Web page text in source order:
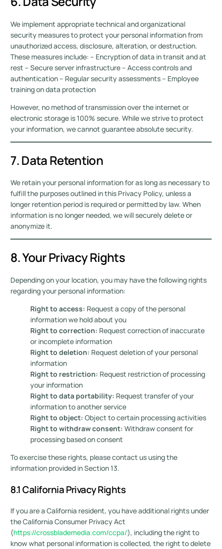
We implement appropriate technical and organizational
security measures to protect your personal information from
unauthorized access, disclosure, alteration, or destruction.
These measures include: – Encryption of data in transit and at
rest – Secure server infrastructure – Access controls and
authentication – Regular security assessments – Employee
training on data protection
However, no method of transmission over the internet or
electronic storage is 100% secure. While we strive to protect
your information, we cannot guarantee absolute security.
7. Data Retention
We retain your personal information for as long as necessary to
fulfill the purposes outlined in this Privacy Policy, unless a
longer retention period is required or permitted by law. When
information is no longer needed, we will securely delete or
anonymize it.
8. Your Privacy Rights
Depending on your location, you may have the following rights
regarding your personal information:
Right to access: Request a copy of the personal
information we hold about you
Right to correction: Request correction of inaccurate
or incomplete information
Right to deletion: Request deletion of your personal
information
Right to restriction: Request restriction of processing
your information
Right to data portability: Request transfer of your
information to another service
Right to object: Object to certain processing activities
Right to withdraw consent: Withdraw consent for
processing based on consent
To exercise these rights, please contact us using the
information provided in Section 13.
8.1 California Privacy Rights
If you are a California resident, you have additional rights under
the California Consumer Privacy Act
(https://crossblademedia.com/ccpa/), including the right to
know what personal information is collected, the right to delete